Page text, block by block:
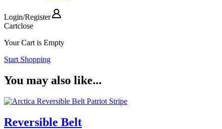
Login/Register
Cartclose
Your Cart is Empty
Start Shopping
You may also like...
Reversible Belt